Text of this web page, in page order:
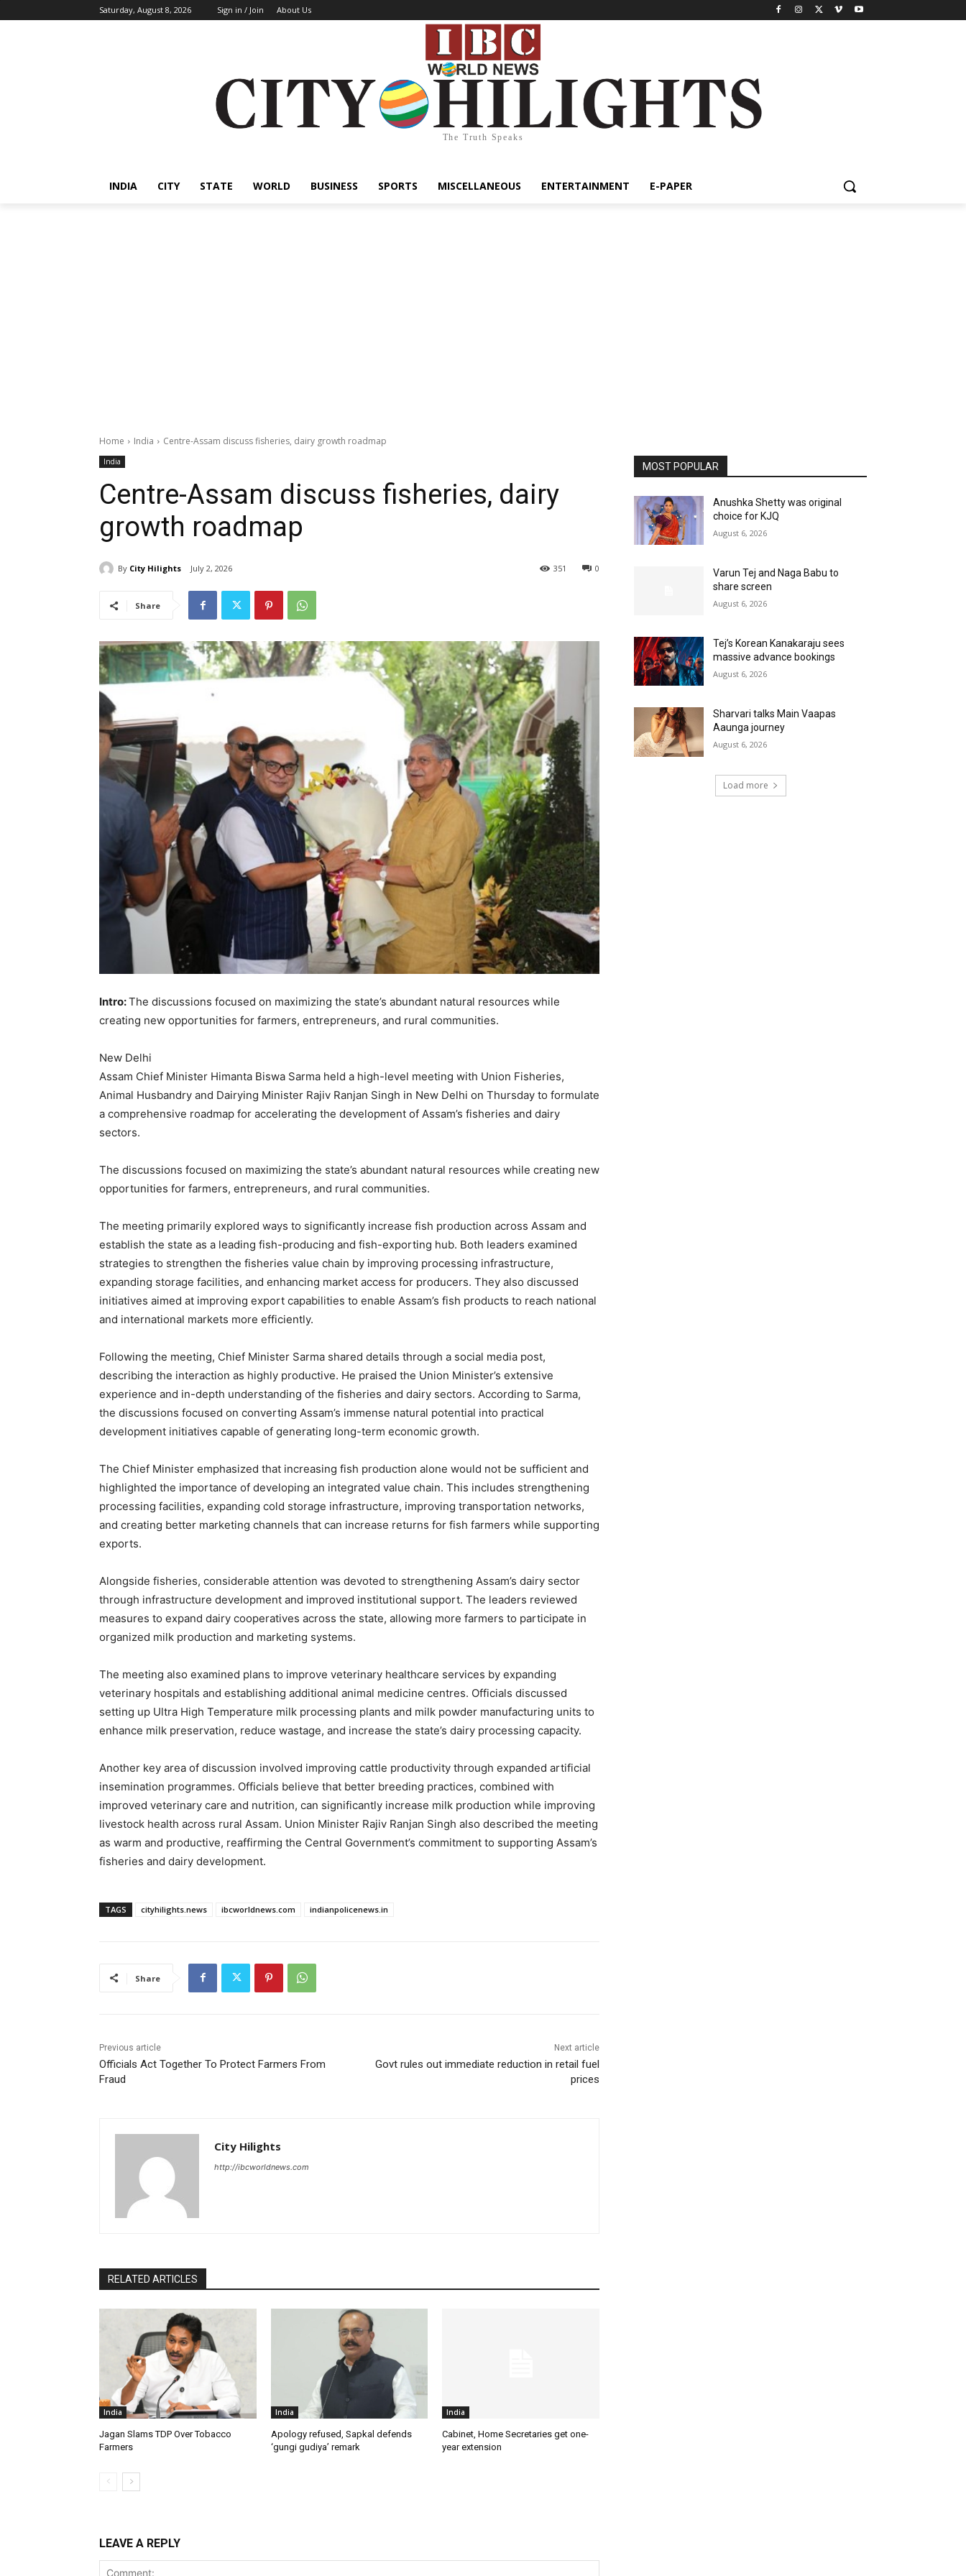
Saturday, August 8, 2026 Sign in / Join About Us
The Truth Speaks
INDIA CITY STATE WORLD BUSINESS SPORTS MISCELLANEOUS ENTERTAINMENT E-PAPER
Home India Centre-Assam discuss fisheries, dairy growth roadmap
India
Centre-Assam discuss fisheries, dairy
growth roadmap
By City Hilights July 2, 2026 0
351
Share
Intro:The discussions focused on maximizing the state’s abundant natural resources while
creating new opportunities for farmers, entrepreneurs, and rural communities.
New Delhi
Assam Chief Minister Himanta Biswa Sarma held a high-level meeting with Union Fisheries,
Animal Husbandry and Dairying Minister Rajiv Ranjan Singh in New Delhi on Thursday to formulate
a comprehensive roadmap for accelerating the development of Assam’s fisheries and dairy
sectors.
The discussions focused on maximizing the state’s abundant natural resources while creating new
opportunities for farmers, entrepreneurs, and rural communities.
The meeting primarily explored ways to significantly increase fish production across Assam and
establish the state as a leading fish-producing and fish-exporting hub. Both leaders examined
strategies to strengthen the fisheries value chain by improving processing infrastructure,
expanding storage facilities, and enhancing market access for producers. They also discussed
initiatives aimed at improving export capabilities to enable Assam’s fish products to reach national
and international markets more efficiently.
Following the meeting, Chief Minister Sarma shared details through a social media post,
describing the interaction as highly productive. He praised the Union Minister’s extensive
experience and in-depth understanding of the fisheries and dairy sectors. According to Sarma,
the discussions focused on converting Assam’s immense natural potential into practical
development initiatives capable of generating long-term economic growth.
The Chief Minister emphasized that increasing fish production alone would not be sufficient and
highlighted the importance of developing an integrated value chain. This includes strengthening
processing facilities, expanding cold storage infrastructure, improving transportation networks,
and creating better marketing channels that can increase returns for fish farmers while supporting
exports.
Alongside fisheries, considerable attention was devoted to strengthening Assam’s dairy sector
through infrastructure development and improved institutional support. The leaders reviewed
measures to expand dairy cooperatives across the state, allowing more farmers to participate in
organized milk production and marketing systems.
The meeting also examined plans to improve veterinary healthcare services by expanding
veterinary hospitals and establishing additional animal medicine centres. Officials discussed
setting up Ultra High Temperature milk processing plants and milk powder manufacturing units to
enhance milk preservation, reduce wastage, and increase the state’s dairy processing capacity.
Another key area of discussion involved improving cattle productivity through expanded artificial
insemination programmes. Officials believe that better breeding practices, combined with
improved veterinary care and nutrition, can significantly increase milk production while improving
livestock health across rural Assam. Union Minister Rajiv Ranjan Singh also described the meeting
as warm and productive, reaffirming the Central Government’s commitment to supporting Assam’s
fisheries and dairy development.
TAGS cityhilights.news ibcworldnews.com indianpolicenews.in
Share
Previous article
Officials Act Together To Protect Farmers From
Fraud
Next article
Govt rules out immediate reduction in retail fuel
prices
City Hilights
http://ibcworldnews.com
RELATED ARTICLES
India
Jagan Slams TDP Over Tobacco
Farmers
India
Apology refused, Sapkal defends
‘gungi gudiya’ remark
India
Cabinet, Home Secretaries get one-
year extension
LEAVE A REPLY
MOST POPULAR
Anushka Shetty was original
choice for KJQ
August 6, 2026
Varun Tej and Naga Babu to
share screen
August 6, 2026
Tej’s Korean Kanakaraju sees
massive advance bookings
August 6, 2026
Sharvari talks Main Vaapas
Aaunga journey
August 6, 2026
Load more